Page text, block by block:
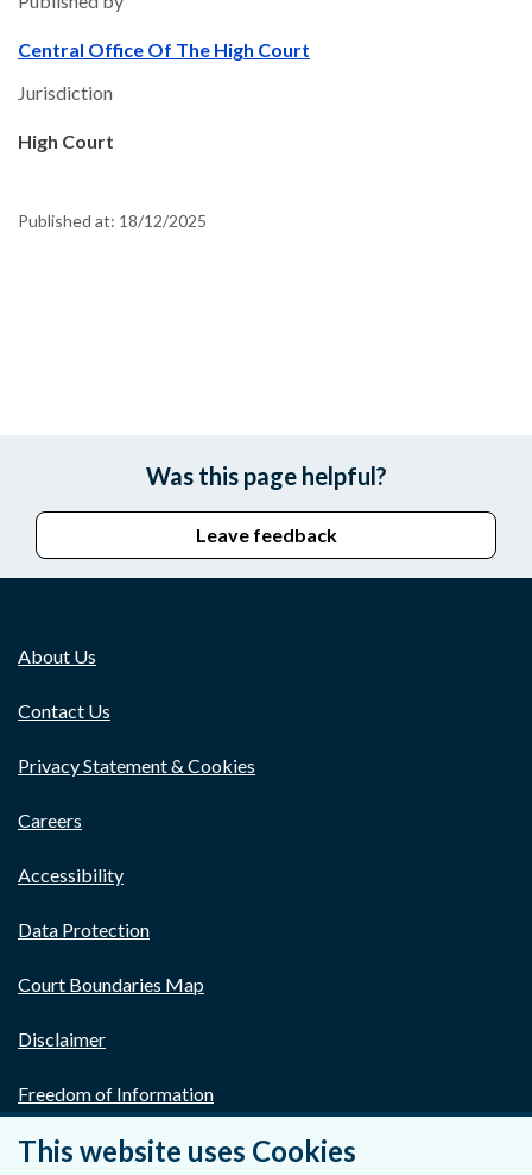
Central Office Of The High Court
Jurisdiction
High Court
Published at: 18/12/2025
Was this page helpful?
Leave feedback
About Us
Contact Us
Privacy Statement & Cookies
Careers
Accessibility
Data Protection
Court Boundaries Map
Disclaimer
Freedom of Information
Lobbying Act
This website uses Cookies